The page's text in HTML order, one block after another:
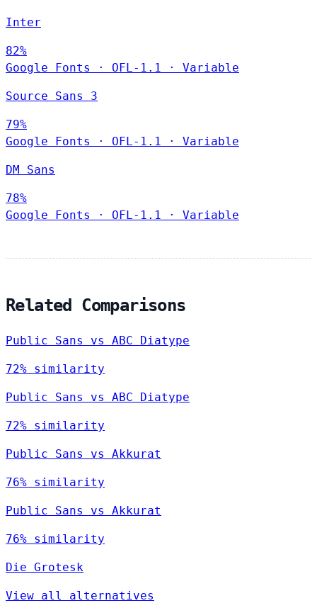
Inter
82%
Google Fonts
· OFL-1.1 · Variable
Source Sans 3
79%
Google Fonts
· OFL-1.1 · Variable
DM Sans
78%
Google Fonts
· OFL-1.1 · Variable
Related Comparisons
Public Sans vs ABC Diatype
72% similarity
Public Sans vs ABC Diatype
72% similarity
Public Sans vs Akkurat
76% similarity
Public Sans vs Akkurat
76% similarity
Die Grotesk
View all alternatives